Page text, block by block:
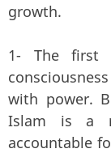
growth.
1- The first
with power.
Islam is a
accountable